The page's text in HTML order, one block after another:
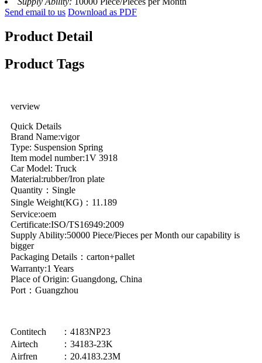
Send email to us Download as PDF
Product Detail
Product Tags
verview
Quick Details
Brand Name:vigor
Type: Suspension Spring
Item model number:1V 3918
Car Model: Truck
Material:rubber/Iron plate
Quantity：Single
Single Weight(KG)：11.189
Service:oem
Certificate:ISO/TS16949:2009
Supply Ability:50000 Piece/Pieces per Month our capability is
bigger
Packaging Details：carton+pallet
Warranty:1 Years
Place of Origin: Guangdong, China
Port：Guangzhou
Contitech
：4183NP23
Airtech
：34183-23K
Airfren
：20.4183.23M